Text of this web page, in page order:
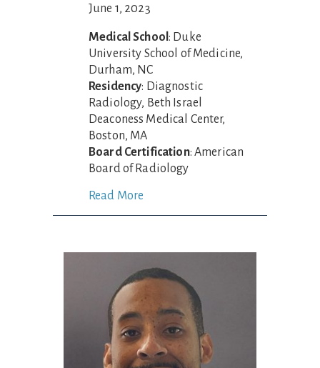
June 1, 2023
Medical School: Duke
University School of Medicine,
Durham, NC
Residency: Diagnostic
Radiology, Beth Israel
Deaconess Medical Center,
Boston, MA
Board Certification: American
Board of Radiology
Read More